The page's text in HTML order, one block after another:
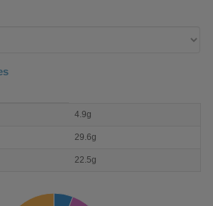
4.9g
29.6g
22.5g